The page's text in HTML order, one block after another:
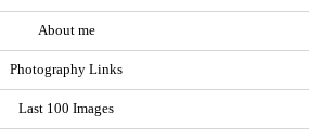
About me
Photography Links
Last 100 Images